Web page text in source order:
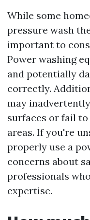
While some
pressure wash
important to
Power washing
and potentially
correctly.
may
surfaces or fail
areas. If you're
properly use a
concerns about
professionals
expertise.